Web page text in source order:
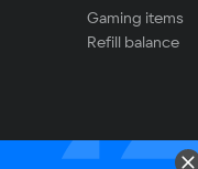
Gaming items
Refill balance